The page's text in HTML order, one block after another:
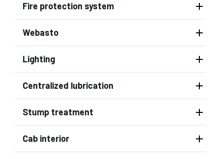
Fire protection system
Webasto
Lighting
Centralized lubrication
Stump treatment
Cab interior